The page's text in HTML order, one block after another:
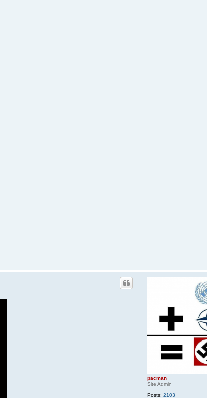
pacman
Site Admin
Posts: 2103